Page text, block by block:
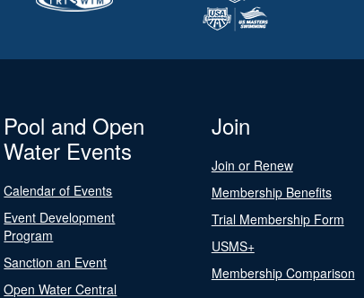
Pool and Open
Water Events
Calendar of Events
Event Development
Program
Sanction an Event
Open Water Central
Join
Join or Renew
Membership Benefits
Trial Membership Form
USMS+
Membership Comparison